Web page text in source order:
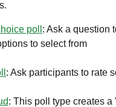
poll : Ask a question
to select from
: Ask participants to rate
: This poll type creates